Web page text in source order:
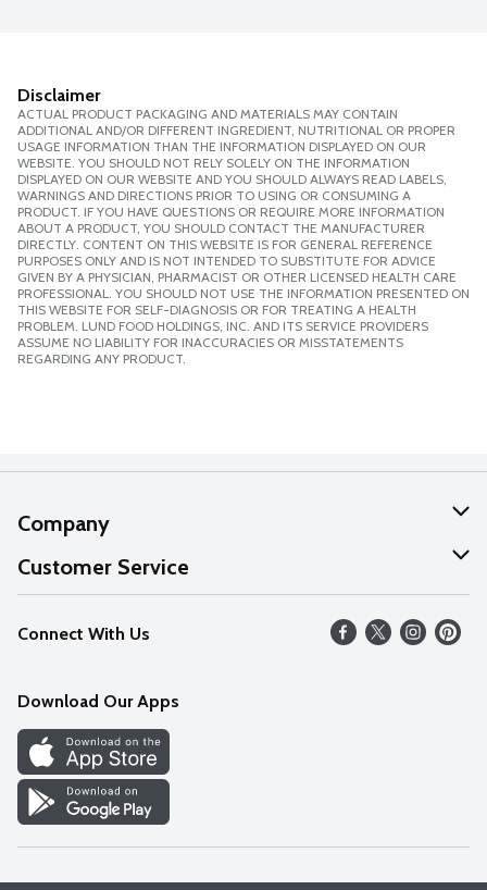
Disclaimer
ACTUAL PRODUCT PACKAGING AND MATERIALS MAY CONTAIN
ADDITIONAL AND/OR DIFFERENT INGREDIENT, NUTRITIONAL OR PROPER
USAGE INFORMATION THAN THE INFORMATION DISPLAYED ON OUR
WEBSITE. YOU SHOULD NOT RELY SOLELY ON THE INFORMATION
DISPLAYED ON OUR WEBSITE AND YOU SHOULD ALWAYS READ LABELS,
WARNINGS AND DIRECTIONS PRIOR TO USING OR CONSUMING A
PRODUCT. IF YOU HAVE QUESTIONS OR REQUIRE MORE INFORMATION
ABOUT A PRODUCT, YOU SHOULD CONTACT THE MANUFACTURER
DIRECTLY. CONTENT ON THIS WEBSITE IS FOR GENERAL REFERENCE
PURPOSES ONLY AND IS NOT INTENDED TO SUBSTITUTE FOR ADVICE
GIVEN BY A PHYSICIAN, PHARMACIST OR OTHER LICENSED HEALTH CARE
PROFESSIONAL. YOU SHOULD NOT USE THE INFORMATION PRESENTED ON
THIS WEBSITE FOR SELF-DIAGNOSIS OR FOR TREATING A HEALTH
PROBLEM. LUND FOOD HOLDINGS, INC. AND ITS SERVICE PROVIDERS
ASSUME NO LIABILITY FOR INACCURACIES OR MISSTATEMENTS
REGARDING ANY PRODUCT.
Company
About Us
Our Values
Careers
Discover
Find a Store
Customer Service
Help
FAQs
Connect With Us
Download Our Apps